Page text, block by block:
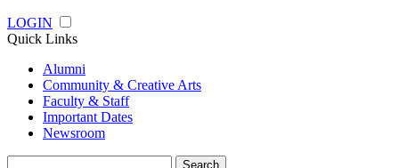
LOGIN
Quick Links
Alumni
Community & Creative Arts
Faculty & Staff
Important Dates
Newsroom